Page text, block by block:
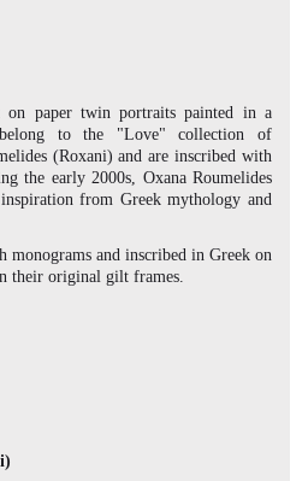
paper twin portraits painted in a
to the "Love" collection of
(Roxani) and are inscribed with
the early 2000s, Oxana Roumelides
from Greek mythology and
monograms and inscribed in Greek on
their original gilt frames.